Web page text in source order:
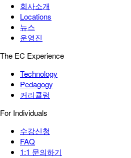
회사소개
Locations
뉴스
운영진
The EC Experience
Technology
Pedagogy
커리큘럼
For Individuals
수강신청
FAQ
1:1 문의하기